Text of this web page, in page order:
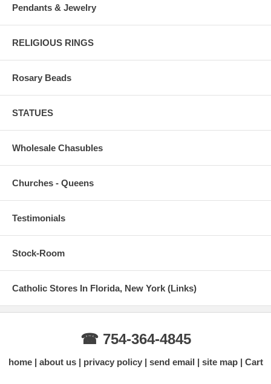
Pendants & Jewelry
RELIGIOUS RINGS
Rosary Beads
STATUES
Wholesale Chasubles
Churches - Queens
Testimonials
Stock-Room
Catholic Stores In Florida, New York (Links)
☎ 754-364-4845
home about us privacy policy send email site map Cart